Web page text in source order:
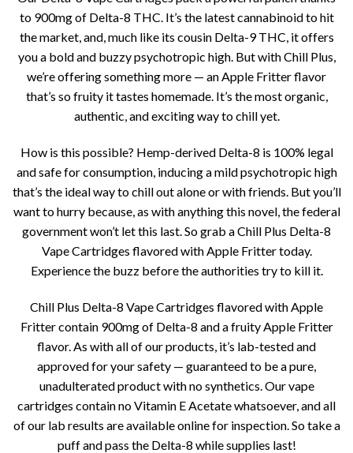
to 900mg of Delta-8 THC. It’s the latest cannabinoid to hit
the market, and, much like its cousin Delta-9 THC, it offers
you a bold and buzzy psychotropic high. But with Chill Plus,
we’re offering something more — an Apple Fritter flavor
that’s so fruity it tastes homemade. It’s the most organic,
authentic, and exciting way to chill yet.
How is this possible? Hemp-derived Delta-8 is 100% legal
and safe for consumption, inducing a mild psychotropic high
that’s the ideal way to chill out alone or with friends. But you’ll
want to hurry because, as with anything this novel, the federal
government won’t let this last. So grab a Chill Plus Delta-8
Vape Cartridges flavored with Apple Fritter today.
Experience the buzz before the authorities try to kill it.
Chill Plus Delta-8 Vape Cartridges flavored with Apple
Fritter contain 900mg of Delta-8 and a fruity Apple Fritter
flavor. As with all of our products, it’s lab-tested and
approved for your safety — guaranteed to be a pure,
unadulterated product with no synthetics. Our vape
cartridges contain no Vitamin E Acetate whatsoever, and all
of our lab results are available online for inspection. So take a
puff and pass the Delta-8 while supplies last!